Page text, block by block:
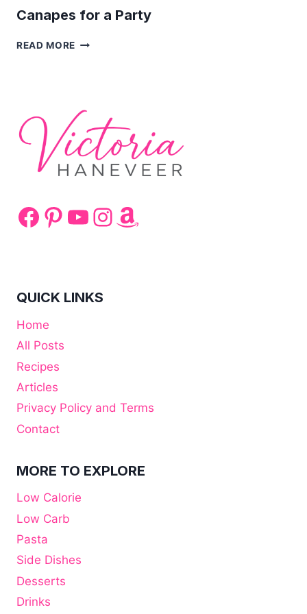
Canapes for a Party
READ MORE CANAPES
Facebook
Pinterest
YouTube
Instagram
Amazon
QUICK LINKS
Home
All Posts
Recipes
Articles
Privacy Policy and Terms
Contact
MORE TO EXPLORE
Low Calorie
Low Carb
Pasta
Side Dishes
Desserts
Drinks